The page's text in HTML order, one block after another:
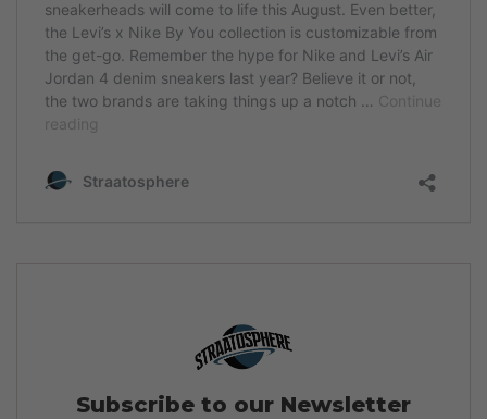
Subscribe to our Newsletter